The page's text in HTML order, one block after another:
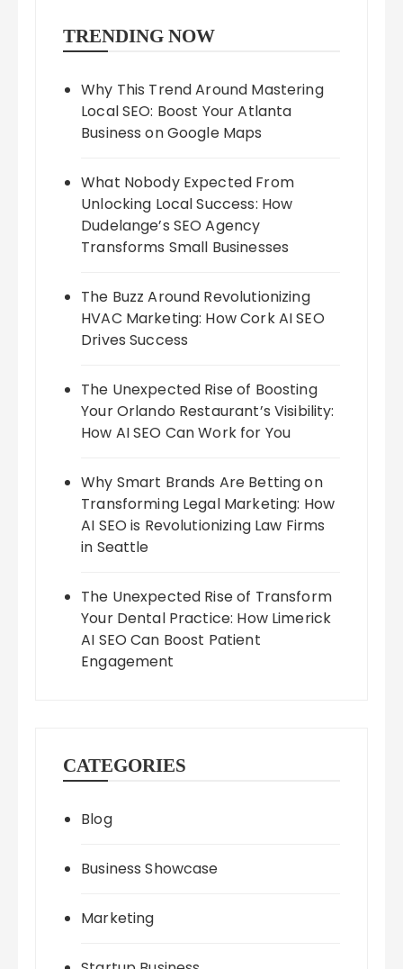
TRENDING NOW
Why This Trend Around Mastering
Local SEO: Boost Your Atlanta
Business on Google Maps
What Nobody Expected From
Unlocking Local Success: How
Dudelange’s SEO Agency
Transforms Small Businesses
The Buzz Around Revolutionizing
HVAC Marketing: How Cork AI SEO
Drives Success
The Unexpected Rise of Boosting
Your Orlando Restaurant’s Visibility:
How AI SEO Can Work for You
Why Smart Brands Are Betting on
Transforming Legal Marketing: How
AI SEO is Revolutionizing Law Firms
in Seattle
The Unexpected Rise of Transform
Your Dental Practice: How Limerick
AI SEO Can Boost Patient
Engagement
CATEGORIES
Blog
Business Showcase
Marketing